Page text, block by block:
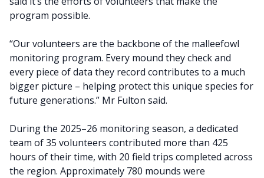
program possible.
“Our volunteers are the backbone of the malleefowl
monitoring program. Every mound they check and
every piece of data they record contributes to a much
bigger picture – helping protect this unique species for
future generations.” Mr Fulton said.
During the 2025–26 monitoring season, a dedicated
team of 35 volunteers contributed more than 425
hours of their time, with 20 field trips completed across
the region. Approximately 780 mounds were